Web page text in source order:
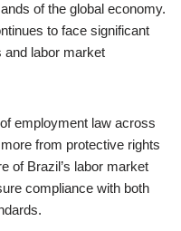
of the global economy.
to face significant
and labor market
employment law across
from protective rights
of Brazil’s labor market
compliance with both